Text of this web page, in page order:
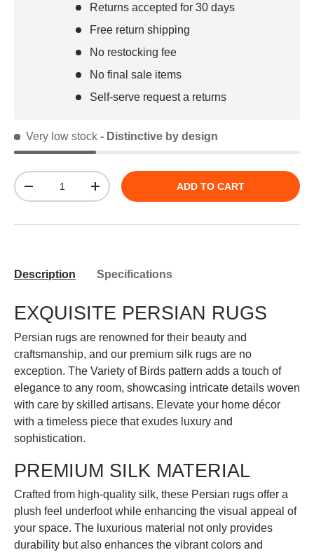
Returns accepted for 30 days
Free return shipping
No restocking fee
No final sale items
Self-serve request a returns
Very low stock - Distinctive by design
Qty
DECREASE QUANTITYINCREASE QUANTITYADD TO CART
Description Specifications
EXQUISITE PERSIAN RUGS
Persian rugs are renowned for their beauty and
craftsmanship, and our premium silk rugs are no
exception. The Variety of Birds pattern adds a touch of
elegance to any room, showcasing intricate details woven
with care by skilled artisans. Elevate your home décor
with a timeless piece that exudes luxury and
sophistication.
PREMIUM SILK MATERIAL
Crafted from high-quality silk, these Persian rugs offer a
plush feel underfoot while enhancing the visual appeal of
your space. The luxurious material not only provides
durability but also enhances the vibrant colors and